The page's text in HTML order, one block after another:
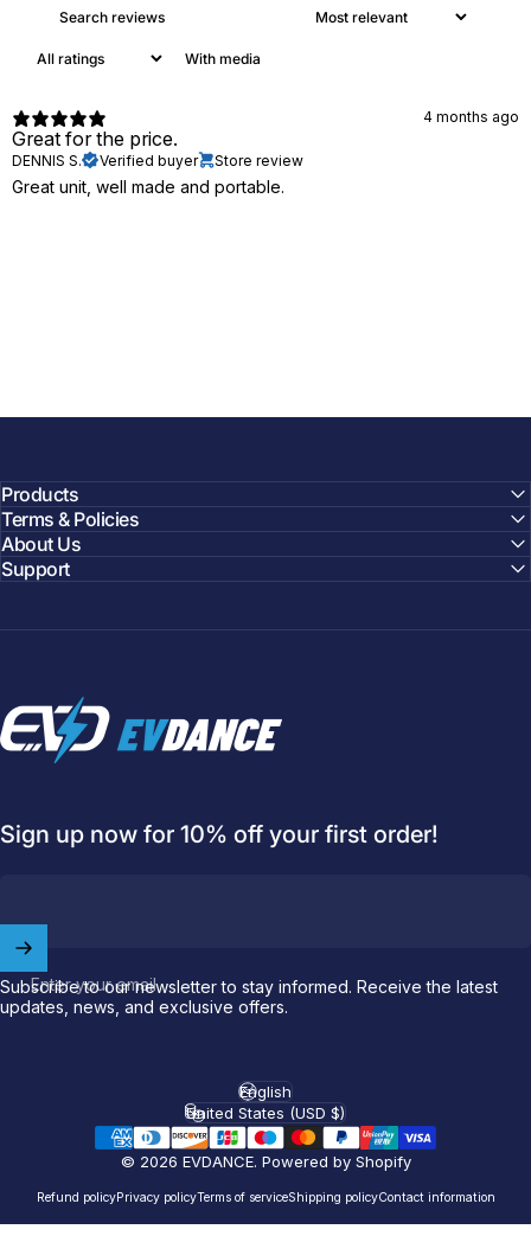
With media
4 months ago
Great for the price.
DENNIS S. Verified buyer Store review
Great unit, well made and portable.
Products
Terms & Policies
About Us
Support
EVDANCE
Sign up now for 10% off your first order!
Enter your email
Subscribe to our newsletter to stay informed. Receive the latest
updates, news, and exclusive offers.
© 2026 EVDANCE. Powered by Shopify
Refund policyPrivacy policyTerms of serviceShipping policyContact information
Language
English
Country/region
United States (USD $)
your first order.
Which charging connector does your EV use?
Email